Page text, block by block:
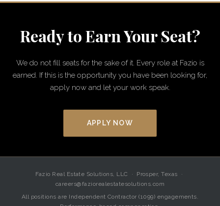
Ready to Earn Your Seat?
We do not fill seats for the sake of it. Every role at Fazio is
earned. If this is the opportunity you have been looking for,
apply now and let your work speak.
APPLY NOW
Fazio Real Estate Solutions, LLC · Prosper, Texas ·
careers@faziorealestatesolutions.com
All positions are Independent Contractor (1099) engagements.